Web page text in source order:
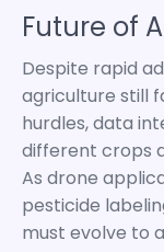
Future of
Despite rapid
agriculture still
hurdles, data
different crops
As drone
pesticide
must evolve to